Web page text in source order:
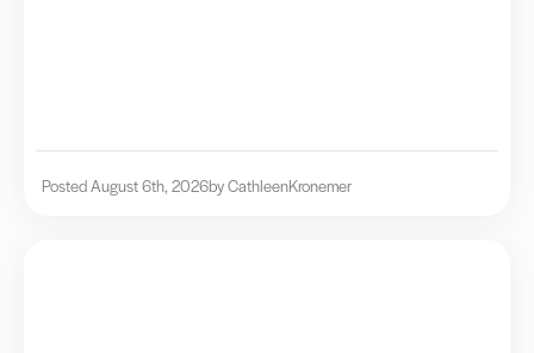
Posted August 6th, 2026by CathleenKronemer